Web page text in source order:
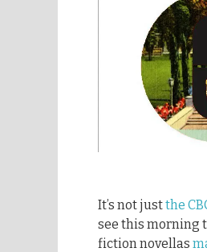
It’s not justthe
see this morning
fiction novellas